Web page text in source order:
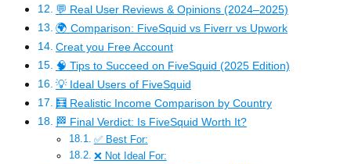
💬 Real User Reviews & Opinions (2024–2025)
🌍 Comparison: FiveSquid vs Fiverr vs Upwork
Creat you Free Account
🧠 Tips to Succeed on FiveSquid (2025 Edition)
💡 Ideal Users of FiveSquid
🧮 Realistic Income Comparison by Country
🏁 Final Verdict: Is FiveSquid Worth It?
✅ Best For:
❌ Not Ideal For: